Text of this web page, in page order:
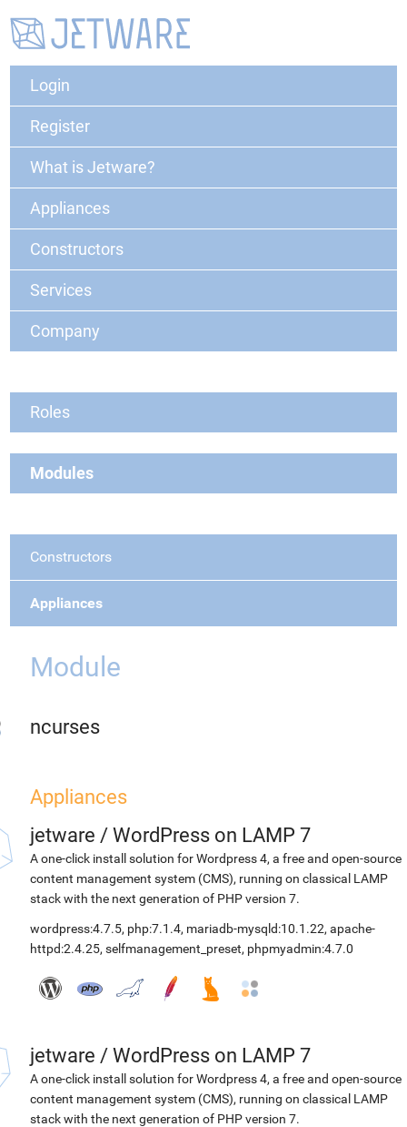
Login
Register
What is Jetware?
Appliances
Constructors
Services
Company
Roles
Modules
Constructors
Appliances
Module
ncurses
Appliances
jetware / WordPress on LAMP 7
A one-click install solution for Wordpress 4, a free and open-source
content management system (CMS), running on classical LAMP
stack with the next generation of PHP version 7.
wordpress:4.7.5, php:7.1.4, mariadb-mysqld:10.1.22, apache-
httpd:2.4.25, selfmanagement_preset, phpmyadmin:4.7.0
jetware / WordPress on LAMP 7
A one-click install solution for Wordpress 4, a free and open-source
content management system (CMS), running on classical LAMP
stack with the next generation of PHP version 7.